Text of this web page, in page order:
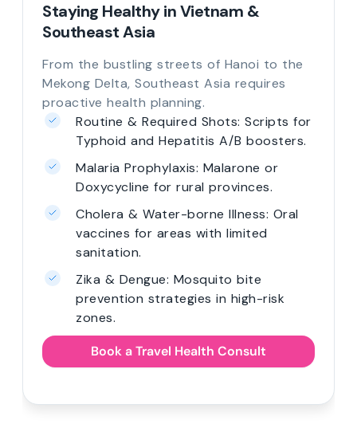
Staying Healthy in Vietnam &
Southeast Asia
From the bustling streets of Hanoi to the
Mekong Delta, Southeast Asia requires
proactive health planning.
Routine & Required Shots: Scripts for
Typhoid and Hepatitis A/B boosters.
Malaria Prophylaxis: Malarone or
Doxycycline for rural provinces.
Cholera & Water-borne Illness: Oral
vaccines for areas with limited
sanitation.
Zika & Dengue: Mosquito bite
prevention strategies in high-risk
zones.
Book a Travel Health Consult